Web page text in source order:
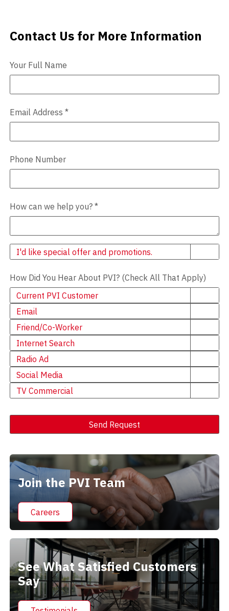
Contact
Contact Us
Contact Us for More Information
Your Full Name
Email Address *
Phone Number
How can we help you? *
Newsletter
I'd like special offer and promotions.
How Did You Hear About PVI? (Check All That Apply)
Current PVI Customer
Email
Friend/Co-Worker
Internet Search
Radio Ad
Social Media
TV Commercial
Send Request
Join the PVI Team
Careers
See What Satisfied Customers
Say